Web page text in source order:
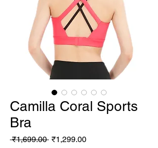
Camilla Coral Sports
Bra
₹1,699.00 Regular Price
₹1,299.00Sale Price